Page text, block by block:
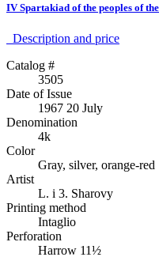
IV Spartakiad of the peoples of
Description аnd price
Catalog #
3505
Date of Issue
1967 20 July
Denomination
4k
Color
Gray, silver, orange-red
Artist
L. i 3. Sharovy
Printing method
Intaglio
Perforation
Harrow 11½